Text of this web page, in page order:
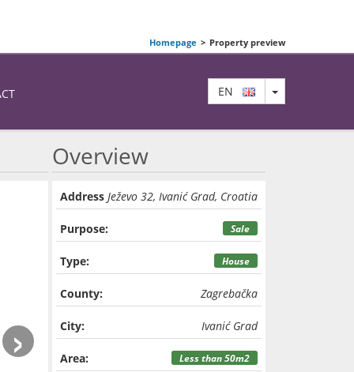
Homepage > Property preview
EN TOGGLE
›
Overview
Address Ježevo 32, Ivanić Grad, Croatia
Purpose: Sale
Type: House
County: Zagrebačka
City: Ivanić Grad
Area: Less than 50m2